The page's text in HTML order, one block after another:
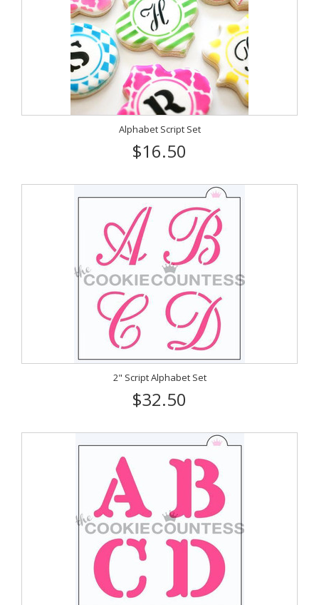
Alphabet Script Set
$16.50
2" Script Alphabet Set
$32.50